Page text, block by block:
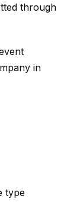
through
in
type